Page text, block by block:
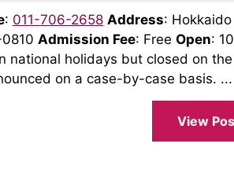
: 011-706-2658 Address: Hokkaido
Admission Fee: Free Open:
national holidays but closed on the
on a case-by-case basis. ...
View